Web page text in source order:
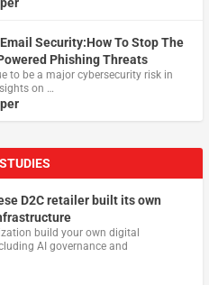
Security:How To Stop The
Phishing Threats
to be a major cybersecurity risk in
on …
D2C retailer built its own
build your own digital
AI governance and